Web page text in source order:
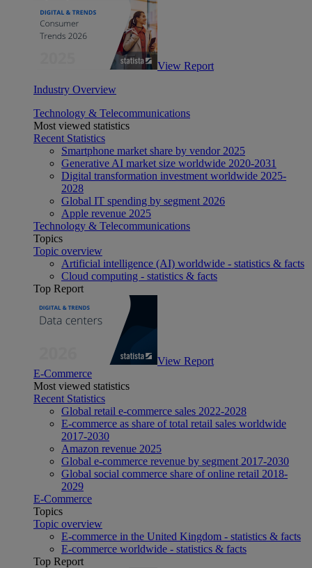
View Report
Industry Overview
Technology & Telecommunications
Most viewed statistics
Recent Statistics
Smartphone market share by vendor 2025
Generative AI market size worldwide 2020-2031
Digital transformation investment worldwide 2025-
2028
Global IT spending by segment 2026
Apple revenue 2025
Technology & Telecommunications
Topics
Topic overview
Artificial intelligence (AI) worldwide - statistics & facts
Cloud computing - statistics & facts
Top Report
View Report
E-Commerce
Most viewed statistics
Recent Statistics
Global retail e-commerce sales 2022-2028
E-commerce as share of total retail sales worldwide
2017-2030
Amazon revenue 2025
Global e-commerce revenue by segment 2017-2030
Global social commerce share of online retail 2018-
2029
E-Commerce
Topics
Topic overview
E-commerce in the United Kingdom - statistics & facts
E-commerce worldwide - statistics & facts
Top Report